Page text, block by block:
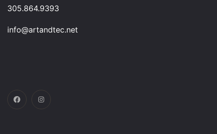
305.864.9393
info@artandtec.net